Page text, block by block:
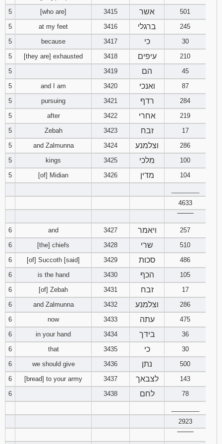
94 95 96
98
101
104
107
109 110 111
113
115 116 117
118 119 120
122
124 125 126
128
130 131 132
134
137
139 140 141
143
145 146 147
148 149 150
5
[who are] 3415 אשר
501
5
at my feet 3416 ברגלי
245
5
because 3417 כי
30
5
[they are] exhausted 3418 עיפים
210
5
3419 הם
45
5
and I am 3420 ואנכי
87
5
pursuing 3421 רדף
284
5
after 3422 אחרי
219
5
Zebah 3423 זבח
17
5
and Zalmunna 3424 וצלמנע
286
5
kings 3425 מלכי
100
5
[of] Midian 3426 מדין
104
4633
6
and 3427 ויאמר
257
6
[the] chiefs 3428 שרי
510
6
[of] Succoth [said] 3429 סכות
486
6
is the hand 3430 הכף
105
6
[of] Zebah 3431 זבח
17
6
and Zalmunna 3432 וצלמנע
286
6
now 3433 עתה
475
6
in your hand 3434 בידך
36
6
that 3435 כי
30
6
we should give 3436 נתן
500
6
[bread] to your army 3437 לצבאך
143
6
3438 לחם
78
2923